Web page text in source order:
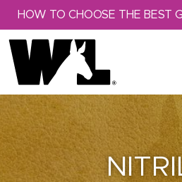
Skip to content
HOW TO CHOOSE THE BEST